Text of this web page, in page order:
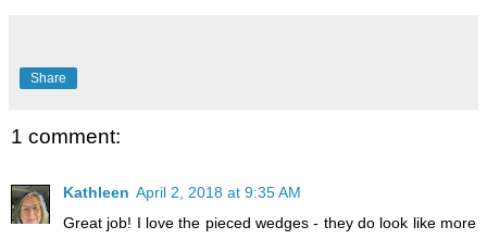
Share
1 comment:
Kathleen April 2, 2018 at 9:35 AM
Great job! I love the pieced wedges - they do look like more